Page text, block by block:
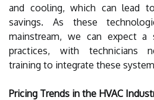
and cooling, which can lead
savings. As these
mainstream, we can expect
practices, with technicians
training to integrate these
Pricing Trends in the HVAC